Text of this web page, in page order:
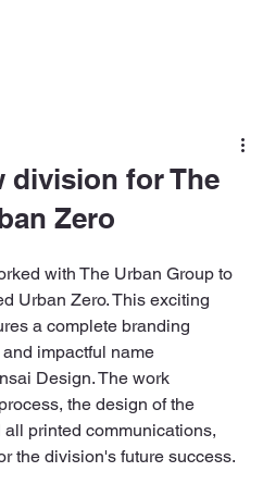
division for The
Zero
with The Urban Group to
Urban Zero. This exciting
a complete branding
impactful name
Design. The work
the design of the
printed communications,
the division's future success.